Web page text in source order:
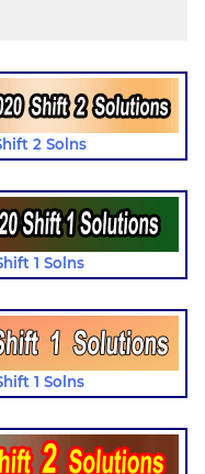
2 Solns
1 Solns
1 Solns